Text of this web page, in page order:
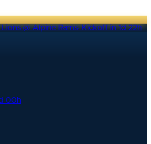
@ Alpine Rams·Kickoff in 1d 22h
00h